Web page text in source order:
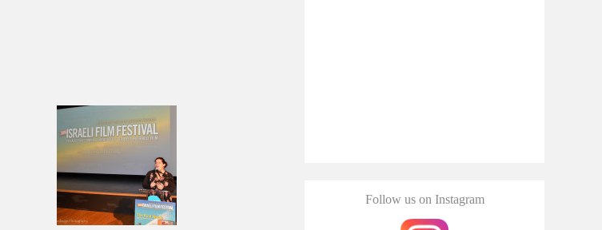
Follow us on Instagram